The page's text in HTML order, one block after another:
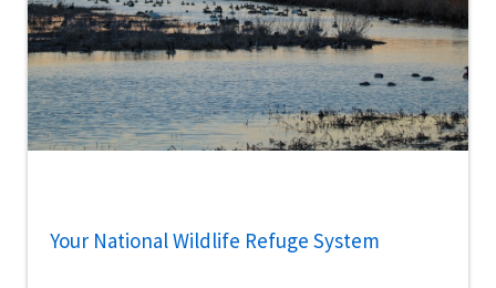
Your National Wildlife Refuge System